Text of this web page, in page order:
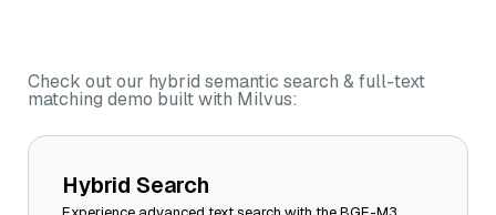
Check out our hybrid semantic search & full-text
matching demo built with Milvus:
Hybrid Search